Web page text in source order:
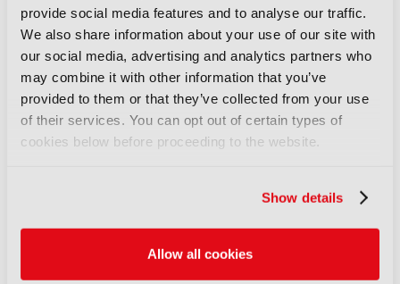
provide social media features and to analyse our traffic.
We also share information about your use of our site with
our social media, advertising and analytics partners who
may combine it with other information that you’ve
provided to them or that they’ve collected from your use
of their services. You can opt out of certain types of
cookies below before proceeding to the website.
Show details
Allow all cookies
UK gives greenlight to
Paramount-WBD deal
07 August 2026
Read more
WBD adds European Athletics
Championships to sports
portfolio
07 August 2026